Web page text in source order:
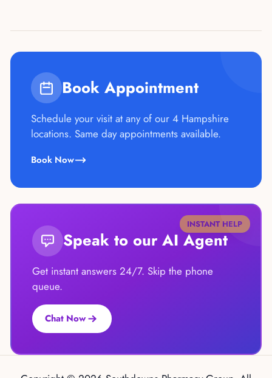
Book Appointment
Schedule your visit at any of our 4 Hampshire
locations. Same day appointments available.
Book Now
INSTANT HELP
Speak to our AI Agent
Get instant answers 24/7. Skip the phone
queue.
Chat Now